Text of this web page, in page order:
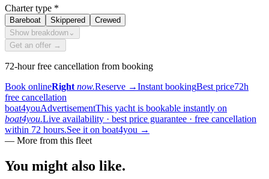
Charter type *
Bareboat Skippered
Crewed
Show breakdown ⌄
Get an offer →
72-hour free cancellation from booking
Book onlineRight now.Reserve →Instant bookingBest price72h
free cancellation
boat4youAdvertisementThis yacht is bookable instantly on
boat4you.Live availability · best price guarantee · free cancellation
within 72 hours.See it on boat4you →
— More from this fleet
You might also like.